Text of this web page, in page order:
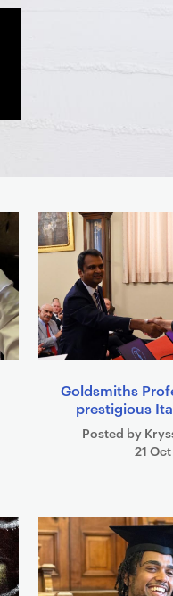
Goldsmiths
prestigious
Posted by
21